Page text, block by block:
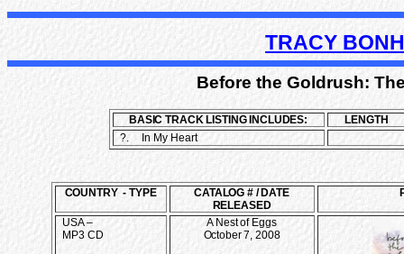
TRACY
Before the Goldrush:
BASIC TRACK LISTING INCLUDES:
LENGTH
?.
In My Heart
COUNTRY - TYPE
CATALOG # / DATE
RELEASED
USA –
MP3 CD
A Nest of Eggs
October 7, 2008